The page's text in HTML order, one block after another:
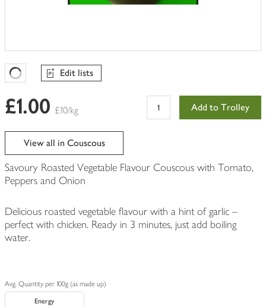
Favourites Loading
Edit lists
£1.00 £10/kg Add to Trolley
View all in Couscous
Savoury Roasted Vegetable Flavour Couscous with Tomato,
Peppers and Onion
Delicious roasted vegetable flavour with a hint of garlic –
perfect with chicken. Ready in 3 minutes, just add boiling
water.
Avg. Quantity per 100g (as made up)
Energy